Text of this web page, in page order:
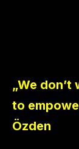
„We
to
Özden